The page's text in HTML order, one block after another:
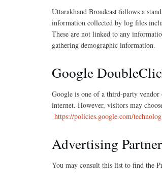
Uttarakhand Broadcast follows a
information collected by log files
These are not linked to any
gathering demographic information.
Google
Google is one of a third-party vendor
internet. However, visitors may
https://policies.google.com/
Advertising
You may consult this list to find the